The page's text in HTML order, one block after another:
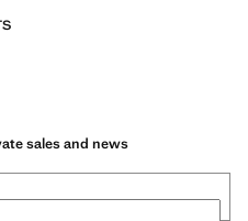
sales and news